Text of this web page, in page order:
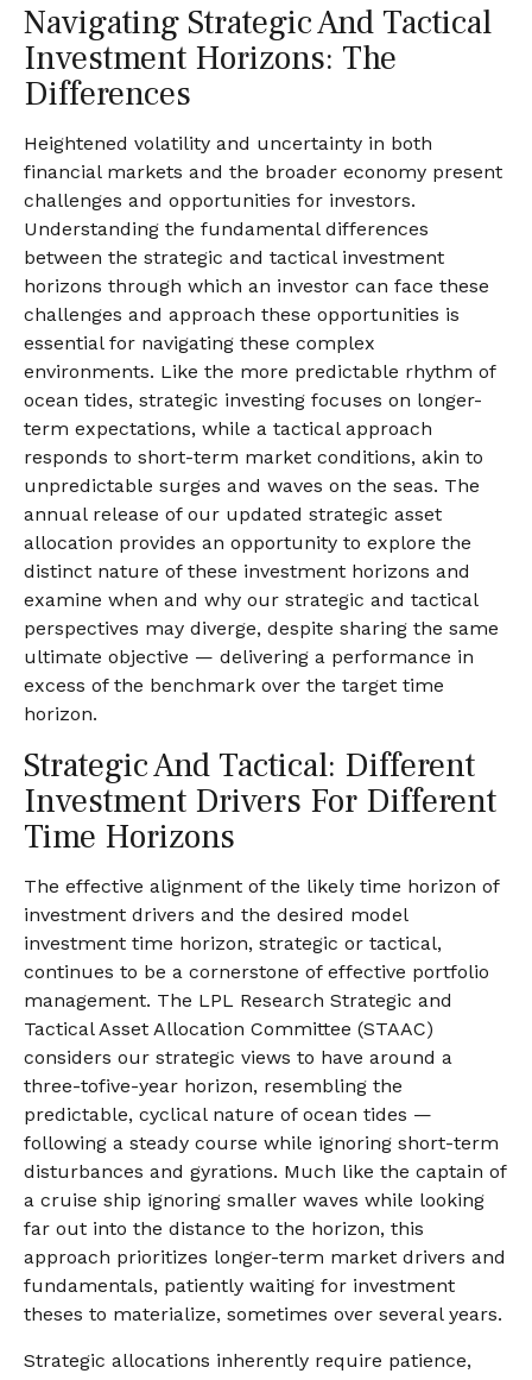
Navigating Strategic And Tactical
Investment Horizons: The
Differences
Heightened volatility and uncertainty in both
financial markets and the broader economy present
challenges and opportunities for investors.
Understanding the fundamental differences
between the strategic and tactical investment
horizons through which an investor can face these
challenges and approach these opportunities is
essential for navigating these complex
environments. Like the more predictable rhythm of
ocean tides, strategic investing focuses on longer-
term expectations, while a tactical approach
responds to short-term market conditions, akin to
unpredictable surges and waves on the seas. The
annual release of our updated strategic asset
allocation provides an opportunity to explore the
distinct nature of these investment horizons and
examine when and why our strategic and tactical
perspectives may diverge, despite sharing the same
ultimate objective — delivering a performance in
excess of the benchmark over the target time
horizon.
Strategic And Tactical: Different
Investment Drivers For Different
Time Horizons
The effective alignment of the likely time horizon of
investment drivers and the desired model
investment time horizon, strategic or tactical,
continues to be a cornerstone of effective portfolio
management. The LPL Research Strategic and
Tactical Asset Allocation Committee (STAAC)
considers our strategic views to have around a
three-tofive-year horizon, resembling the
predictable, cyclical nature of ocean tides —
following a steady course while ignoring short-term
disturbances and gyrations. Much like the captain of
a cruise ship ignoring smaller waves while looking
far out into the distance to the horizon, this
approach prioritizes longer-term market drivers and
fundamentals, patiently waiting for investment
theses to materialize, sometimes over several years.
Strategic allocations inherently require patience,